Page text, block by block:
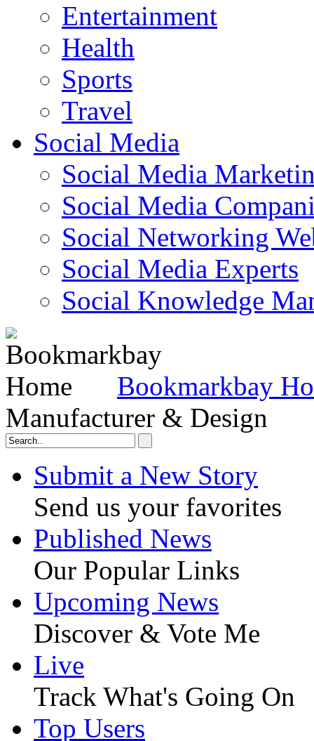
Entertainment
Health
Sports
Travel
Social Media
Social Media
Social Media
Social Networking
Social Media Experts‎
Social Knowledge
Bookmarkbay
Manufacturer & Design
Submit a New Story
Send us your favorites
Published News
Our Popular Links
Upcoming News
Discover & Vote Me
Live
Track What's Going On
Top Users